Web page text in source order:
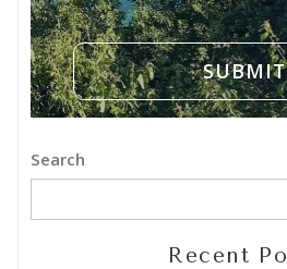
Search
Recent